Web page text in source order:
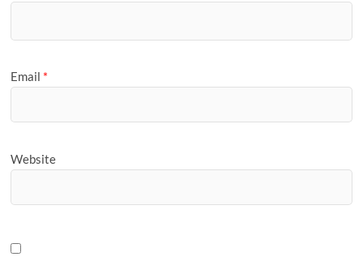
Email *
Website